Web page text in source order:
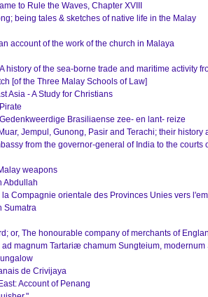
to Rule the Waves, Chapter XVIII
being tales & sketches of native life in the Malay
account of the work of the church in Malaya
history of the sea-borne trade and maritime activity
[of the Three Malay Schools of Law]
Asia - A Study for Christians
Brasiliaense zee- en lant- reize
Jempul, Gunong, Pasir and Terachi; their history
from the governor-general of India to the courts
weapons
Abdullah
la Compagnie orientale des Provinces Unies vers
Sumatra
or, The honourable company of merchants of
ad magnum Tartariæ chamum Sungteium,
de Crivijaya
Account of Penang